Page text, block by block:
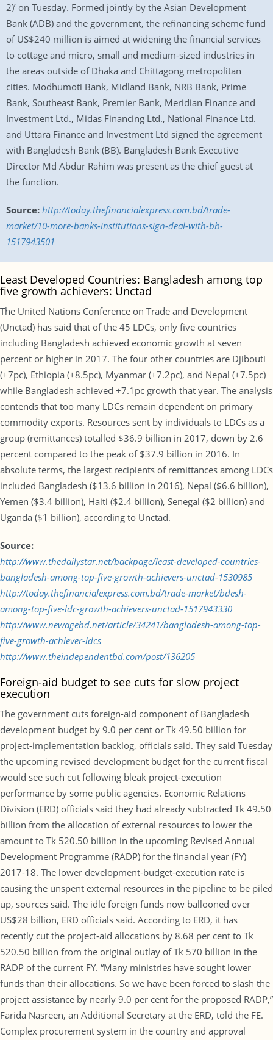
2)’ on Tuesday. Formed jointly by the Asian Development
Bank (ADB) and the government, the refinancing scheme fund
of US$240 million is aimed at widening the financial services
to cottage and micro, small and medium-sized industries in
the areas outside of Dhaka and Chittagong metropolitan
cities. Modhumoti Bank, Midland Bank, NRB Bank, Prime
Bank, Southeast Bank, Premier Bank, Meridian Finance and
Investment Ltd., Midas Financing Ltd., National Finance Ltd.
and Uttara Finance and Investment Ltd signed the agreement
with Bangladesh Bank (BB). Bangladesh Bank Executive
Director Md Abdur Rahim was present as the chief guest at
the function.
Source: http://today.thefinancialexpress.com.bd/trade-
market/10-more-banks-institutions-sign-deal-with-bb-
1517943501
Least Developed Countries: Bangladesh among top
five growth achievers: Unctad
The United Nations Conference on Trade and Development
(Unctad) has said that of the 45 LDCs, only five countries
including Bangladesh achieved economic growth at seven
percent or higher in 2017. The four other countries are Djibouti
(+7pc), Ethiopia (+8.5pc), Myanmar (+7.2pc), and Nepal (+7.5pc)
while Bangladesh achieved +7.1pc growth that year. The analysis
contends that too many LDCs remain dependent on primary
commodity exports. Resources sent by individuals to LDCs as a
group (remittances) totalled $36.9 billion in 2017, down by 2.6
percent compared to the peak of $37.9 billion in 2016. In
absolute terms, the largest recipients of remittances among LDCs
included Bangladesh ($13.6 billion in 2016), Nepal ($6.6 billion),
Yemen ($3.4 billion), Haiti ($2.4 billion), Senegal ($2 billion) and
Uganda ($1 billion), according to Unctad.
Source:
http://www.thedailystar.net/backpage/least-developed-countries-
bangladesh-among-top-five-growth-achievers-unctad-1530985
http://today.thefinancialexpress.com.bd/trade-market/bdesh-
among-top-five-ldc-growth-achievers-unctad-1517943330
http://www.newagebd.net/article/34241/bangladesh-among-top-
five-growth-achiever-ldcs
http://www.theindependentbd.com/post/136205
Foreign-aid budget to see cuts for slow project
execution
The government cuts foreign-aid component of Bangladesh
development budget by 9.0 per cent or Tk 49.50 billion for
project-implementation backlog, officials said. They said Tuesday
the upcoming revised development budget for the current fiscal
would see such cut following bleak project-execution
performance by some public agencies. Economic Relations
Division (ERD) officials said they had already subtracted Tk 49.50
billion from the allocation of external resources to lower the
amount to Tk 520.50 billion in the upcoming Revised Annual
Development Programme (RADP) for the financial year (FY)
2017-18. The lower development-budget-execution rate is
causing the unspent external resources in the pipeline to be piled
up, sources said. The idle foreign funds now ballooned over
US$28 billion, ERD officials said. According to ERD, it has
recently cut the project-aid allocations by 8.68 per cent to Tk
520.50 billion from the original outlay of Tk 570 billion in the
RADP of the current FY. “Many ministries have sought lower
funds than their allocations. So we have been forced to slash the
project assistance by nearly 9.0 per cent for the proposed RADP,”
Farida Nasreen, an Additional Secretary at the ERD, told the FE.
Complex procurement system in the country and approval